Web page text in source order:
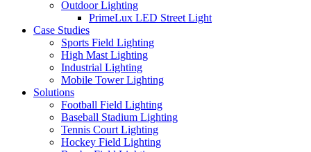
Outdoor Lighting
PrimeLux LED Street Light
Case Studies
Sports Field Lighting
High Mast Lighting
Industrial Lighting
Mobile Tower Lighting
Solutions
Football Field Lighting
Baseball Stadium Lighting
Tennis Court Lighting
Hockey Field Lighting